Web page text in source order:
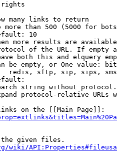
rights
many links to return
more than 500 (5000 for
10
more results are
of the URL. If empty
both this and elquery
be empty, or One value:
redis, sftp, sip, sips,
string without
protocol-relative URLs
on the [[Main Page]]:
given files.
wiki/